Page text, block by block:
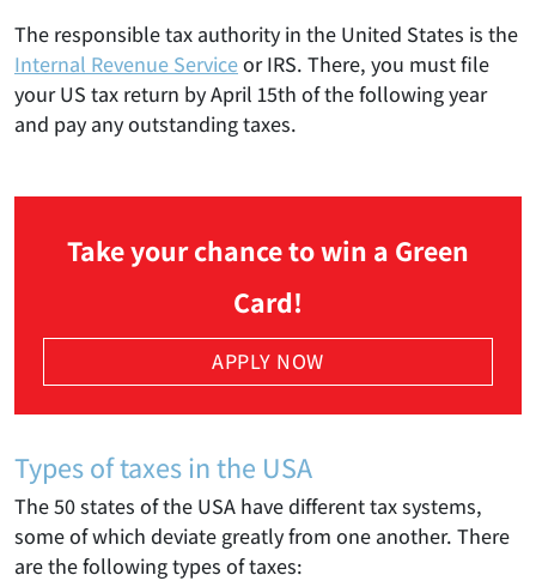
The responsible tax authority in the United States is the
Internal Revenue Serviceor IRS. There, you must file
your US tax return by April 15th of the following year
and pay any outstanding taxes.
Take your chance to win a Green
Card!
APPLY NOW
Types of taxes in the USA
The 50 states of the USA have different tax systems,
some of which deviate greatly from one another. There
are the following types of taxes: